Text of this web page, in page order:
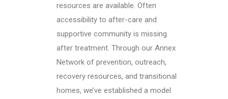
resources are available. Often
accessibility to after-care and
supportive community is missing
after treatment. Through our Annex
Network of prevention, outreach,
recovery resources, and transitional
homes, we’ve established a model